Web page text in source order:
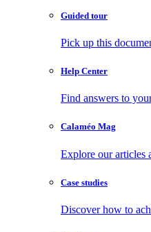
Guided tour
Pick up this
Help Center
Find answers to
Calaméo Mag
Explore our articles
Case studies
Discover how to